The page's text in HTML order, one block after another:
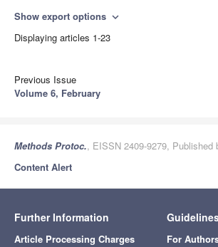
Show export options expand_more
Displaying articles 1-23
Previous Issue
Volume 6, February
Methods Protoc., EISSN 2409-9279, Published
Content Alert
Further Information
Article Processing Charges
For